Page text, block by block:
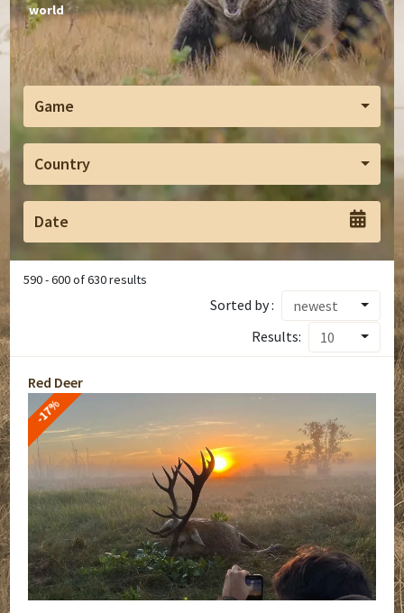
world
Game
Country
590-600of630results
Sorted by :
newest
Results:
10
Red Deer
-17%